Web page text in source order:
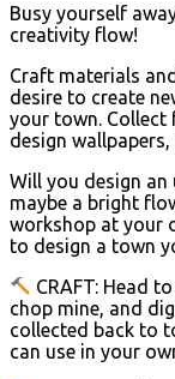
Busy yourself
creativity flow!
Craft materials
desire to create
your town. Collect
design
Will you design
maybe a bright
workshop at your
to design a town
CRAFT: Head
chop mine, and
collected back to
can use in your